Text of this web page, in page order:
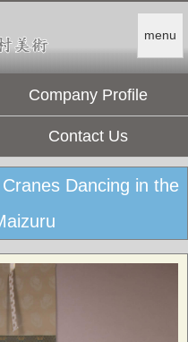
menu
Company Profile
Contact Us
Dancing in the